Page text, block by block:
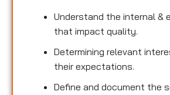
Understand the internal &
that impact quality.
Determining relevant
their expectations.
Define and document the